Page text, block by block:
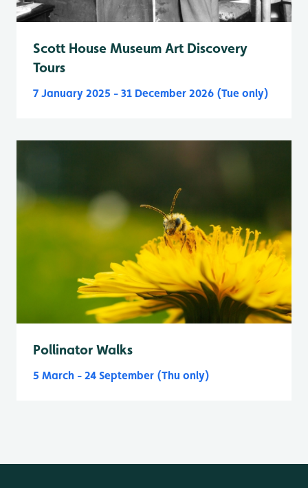
Scott House Museum Art Discovery
Tours
7 January 2025 - 31 December 2026 (Tue only)
Pollinator Walks
5 March - 24 September (Thu only)